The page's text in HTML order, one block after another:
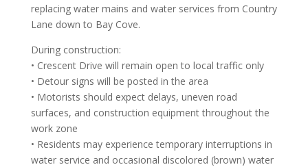
replacing water mains and water services from Country
Lane down to Bay Cove.
During construction:
• Crescent Drive will remain open to local traffic only
• Detour signs will be posted in the area
• Motorists should expect delays, uneven road
surfaces, and construction equipment throughout the
work zone
• Residents may experience temporary interruptions in
water service and occasional discolored (brown) water